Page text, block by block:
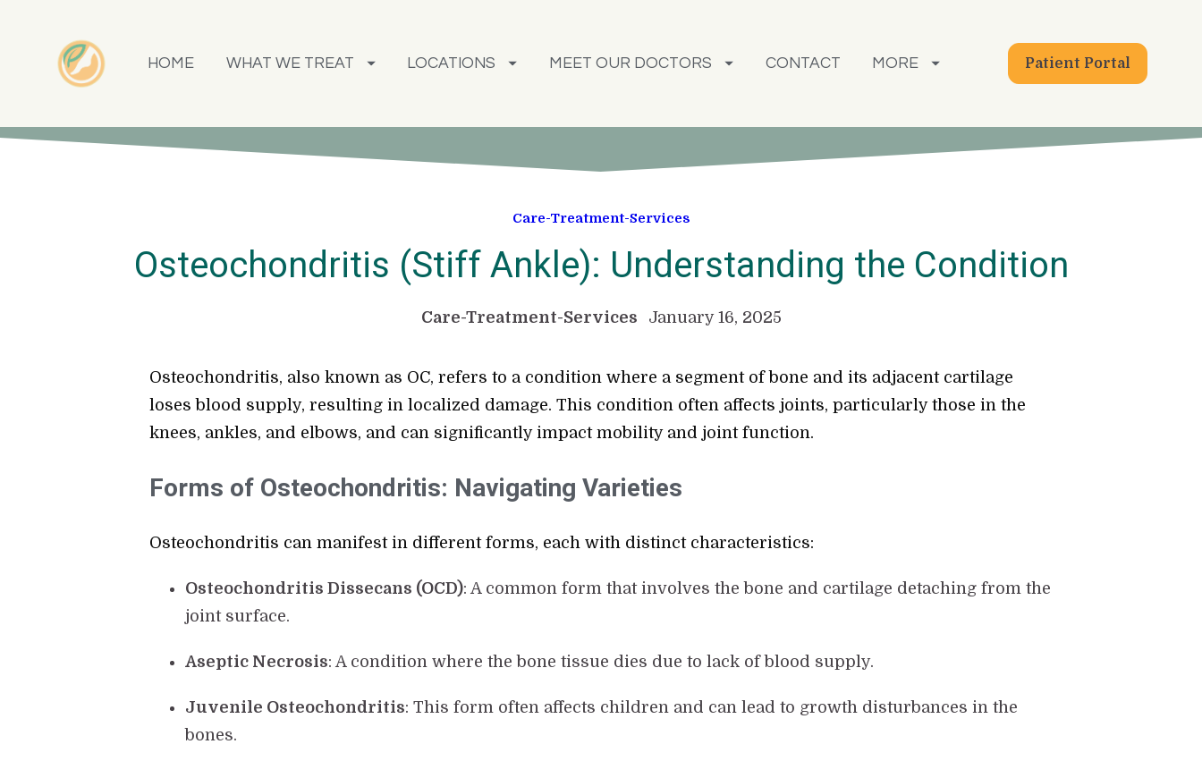
HOME WHAT WE TREAT LOCATIONS MEET OUR DOCTORS CONTACT MORE Patient Portal
Care-Treatment-Services
Osteochondritis (Stiff Ankle): Understanding the Condition
Care-Treatment-Services January 16, 2025
Osteochondritis, also known as OC, refers to a condition where a segment of bone and its adjacent cartilage
loses blood supply, resulting in localized damage. This condition often affects joints, particularly those in the
knees, ankles, and elbows, and can significantly impact mobility and joint function.
Forms of Osteochondritis: Navigating Varieties
Osteochondritis can manifest in different forms, each with distinct characteristics:
Osteochondritis Dissecans (OCD): A common form that involves the bone and cartilage detaching from the
joint surface.
Aseptic Necrosis: A condition where the bone tissue dies due to lack of blood supply.
Juvenile Osteochondritis: This form often affects children and can lead to growth disturbances in the
bones.